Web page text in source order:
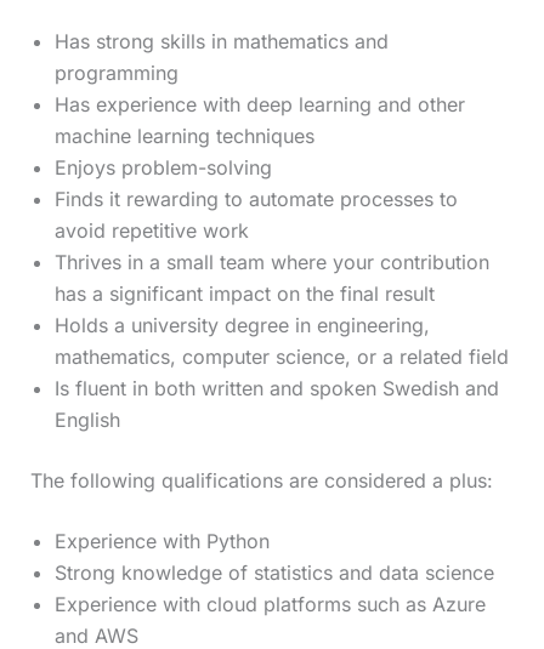
Has strong skills in mathematics and
programming
Has experience with deep learning and other
machine learning techniques
Enjoys problem-solving
Finds it rewarding to automate processes to
avoid repetitive work
Thrives in a small team where your contribution
has a significant impact on the final result
Holds a university degree in engineering,
mathematics, computer science, or a related field
Is fluent in both written and spoken Swedish and
English
The following qualifications are considered a plus:
Experience with Python
Strong knowledge of statistics and data science
Experience with cloud platforms such as Azure
and AWS